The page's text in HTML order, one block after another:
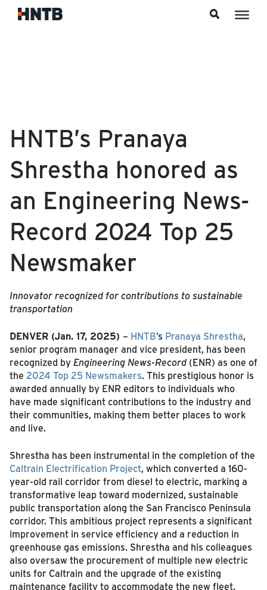
HNTB’s Pranaya
Shrestha honored as
an Engineering News-
Record 2024 Top 25
Newsmaker
Innovator recognized for contributions to sustainable
transportation
DENVER (Jan. 17, 2025) – HNTB’s Pranaya Shrestha,
senior program manager and vice president, has been
recognized by Engineering News-Record(ENR) as one of
the 2024 Top 25 Newsmakers. This prestigious honor is
awarded annually by ENR editors to individuals who
have made significant contributions to the industry and
their communities, making them better places to work
and live.
Shrestha has been instrumental in the completion of the
Caltrain Electrification Project, which converted a 160-
year-old rail corridor from diesel to electric, marking a
transformative leap toward modernized, sustainable
public transportation along the San Francisco Peninsula
corridor. This ambitious project represents a significant
improvement in service efficiency and a reduction in
greenhouse gas emissions. Shrestha and his colleagues
also oversaw the procurement of multiple new electric
units for Caltrain and the upgrade of the existing
maintenance facility to accommodate the new fleet.